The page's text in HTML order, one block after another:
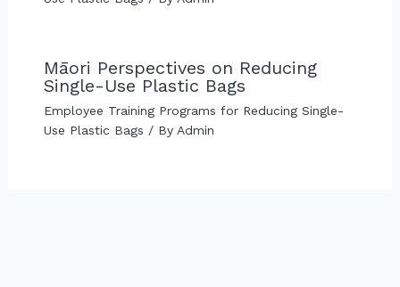
Māori Perspectives on Reducing
Single-Use Plastic Bags
Employee Training Programs for Reducing Single-
Use Plastic Bags / By Admin